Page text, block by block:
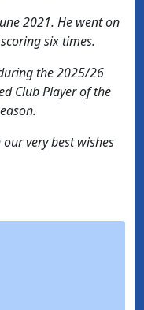
2021. He went on
six times.
the 2025/26
Club Player of the
very best wishes